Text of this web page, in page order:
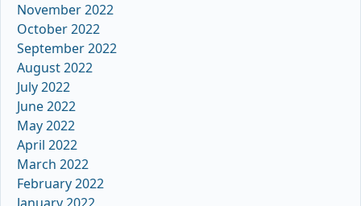
November 2022
October 2022
September 2022
August 2022
July 2022
June 2022
May 2022
April 2022
March 2022
February 2022